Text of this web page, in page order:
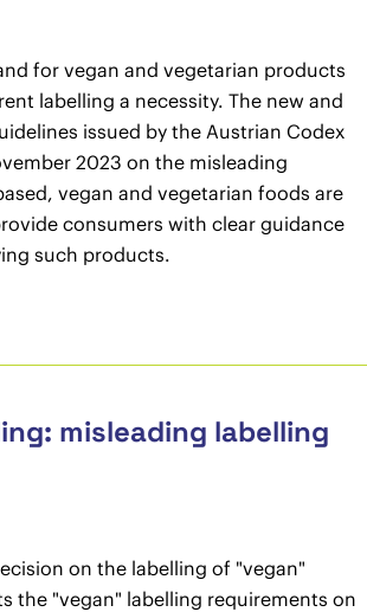
for vegan and vegetarian products
labelling a necessity. The new and
issued by the Austrian Codex
2023 on the misleading
vegan and vegetarian foods are
consumers with clear guidance
such products.
misleading labelling
on the labelling of "vegan"
the "vegan" labelling requirements on